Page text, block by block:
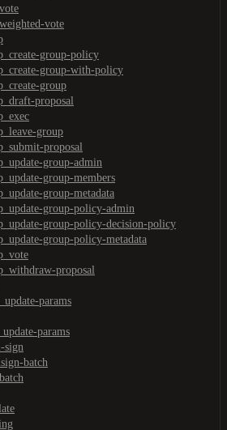
vote
group-policy
group-with-policy
group
proposal
group
proposal
group-admin
group-members
group-metadata
group-policy-admin
group-policy-decision-policy
group-policy-metadata
proposal
params
params
sign
batch